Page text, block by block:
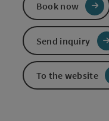
Book now
Send inquiry
To the website